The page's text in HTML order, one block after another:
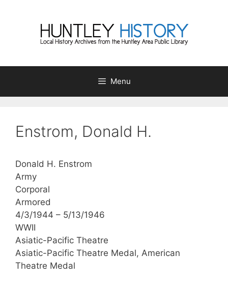
Menu
Enstrom, Donald H.
Donald H. Enstrom
Army
Corporal
Armored
4/3/1944 – 5/13/1946
WWII
Asiatic-Pacific Theatre
Asiatic-Pacific Theatre Medal, American
Theatre Medal